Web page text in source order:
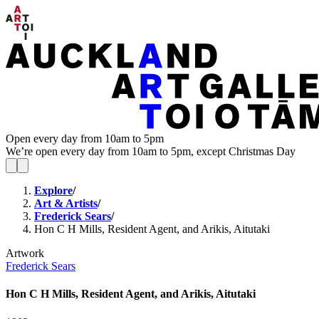
Open every day from 10am to 5pm
We’re open every day from 10am to 5pm, except Christmas Day
Explore/
Art & Artists/
Frederick Sears/
Hon C H Mills, Resident Agent, and Arikis, Aitutaki
Artwork
Frederick Sears
Hon C H Mills, Resident Agent, and Arikis, Aitutaki